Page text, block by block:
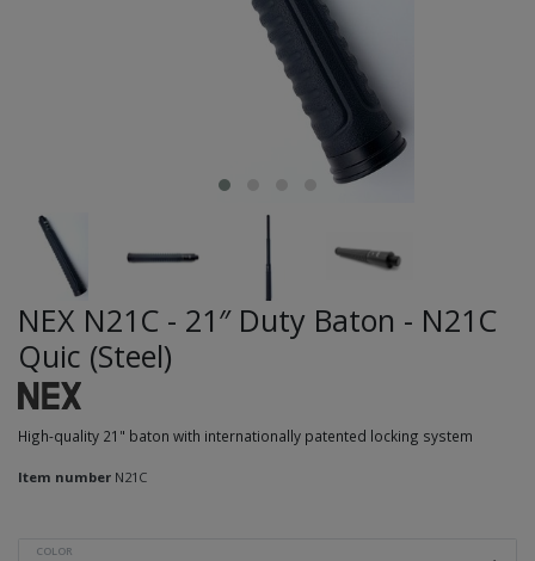
NEX N21C - 21″ Duty Baton - N21C
Quic (Steel)
High-quality 21" baton with internationally patented locking system
Item number N21C
COLOR